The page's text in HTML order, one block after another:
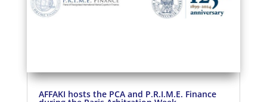
AFFAKI hosts the PCA and P.R.I.M.E. Finance